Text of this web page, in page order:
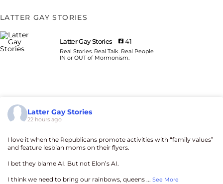
LATTER GAY STORIES
Latter Gay Stories 41
Real Stories. Real Talk. Real People
IN or OUT of Mormonism.
Latter Gay Stories
22 hours ago
I love it when the Republicans promote activities with “family values”
and feature lesbian moms on their flyers.
I bet they blame AI. But not Elon’s AI.
I think we need to bring our rainbows, queens ... See More